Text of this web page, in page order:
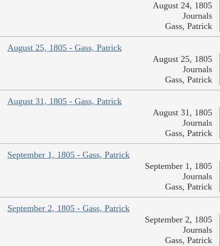
August 24, 1805
Journals
Gass, Patrick
August 25, 1805 - Gass, Patrick
August 25, 1805
Journals
Gass, Patrick
August 31, 1805 - Gass, Patrick
August 31, 1805
Journals
Gass, Patrick
September 1, 1805 - Gass, Patrick
September 1, 1805
Journals
Gass, Patrick
September 2, 1805 - Gass, Patrick
September 2, 1805
Journals
Gass, Patrick